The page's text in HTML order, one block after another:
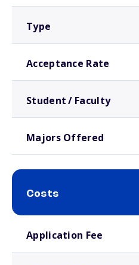
Type
Acceptance Rate
Student / Faculty
Majors Offered
Costs
Application Fee